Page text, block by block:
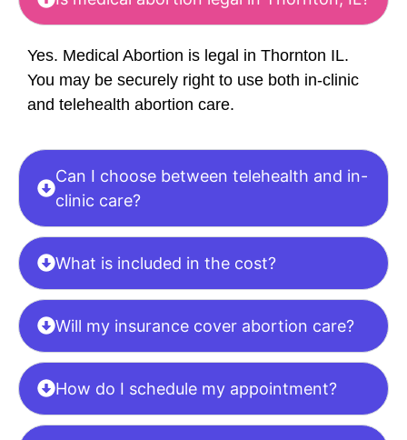
Yes. Medical Abortion is legal in Thornton IL.
You may be securely right to use both in-clinic
and telehealth abortion care.
Can I choose between telehealth and in-
clinic care?
What is included in the cost?
Will my insurance cover abortion care?
How do I schedule my appointment?